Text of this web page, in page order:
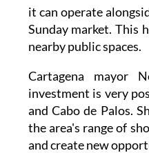
it can operate
Sunday market. This
nearby public spaces.
Cartagena mayor
investment is very
and Cabo de Palos.
the area's range of
and create new